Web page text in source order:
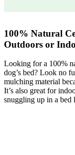
100% Natural
Outdoors or
Looking for a 100%
dog’s bed? Look no
mulching material
It’s also great for
snuggling up in a bed